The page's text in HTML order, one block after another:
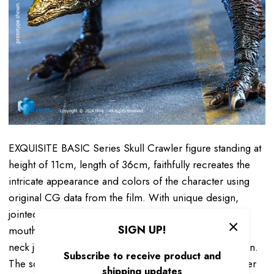
EXQUISITE BASIC Series Skull Crawler figure standing at
height of 11cm, length of 36cm, faithfully recreates the
intricate appearance and colors of the character using
original CG data from the film. With unique design,
jointed upper and lower jaws allow for a wide-open
mouth and terrifying teeth and tongue. Newly updated
neck joint design for wider head-down range of motion.
The soft rubber materials used for the tongue and inner
SIGN UP!
Subscribe to receive product and
shipping updates